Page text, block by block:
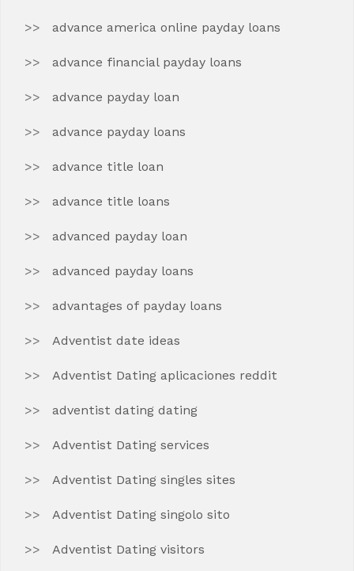
advance america online payday loans
advance financial payday loans
advance payday loan
advance payday loans
advance title loan
advance title loans
advanced payday loan
advanced payday loans
advantages of payday loans
Adventist date ideas
Adventist Dating aplicaciones reddit
adventist dating dating
Adventist Dating services
Adventist Dating singles sites
Adventist Dating singolo sito
Adventist Dating visitors